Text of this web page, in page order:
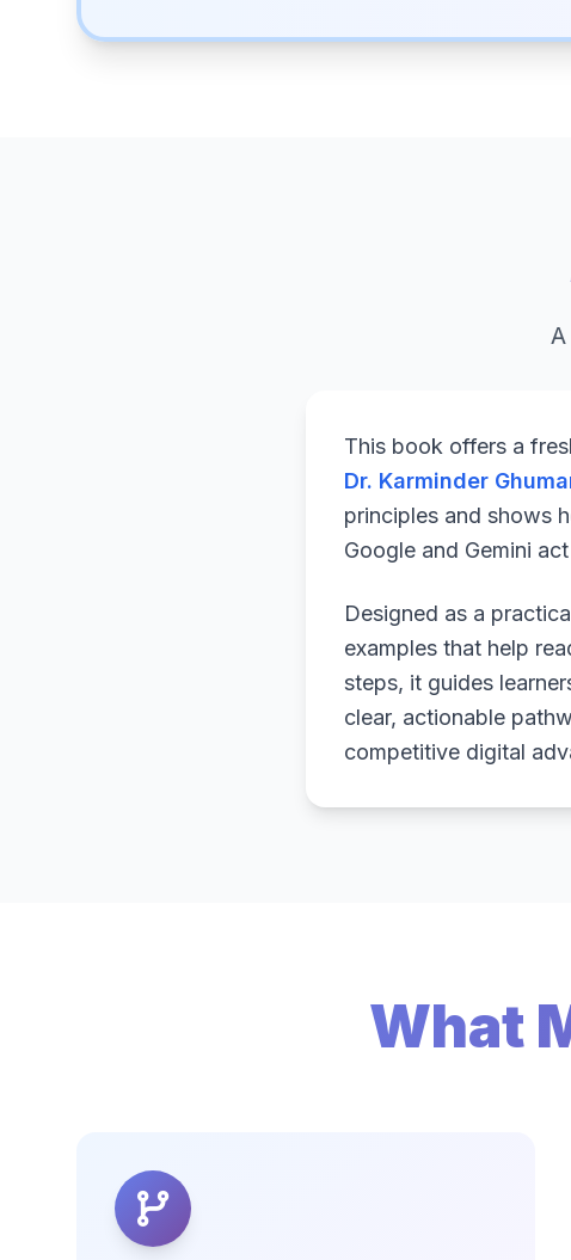
This book offers a
Dr. Karminder
principles and shows
Google and Gemini
Designed as a
examples that help
steps, it guides
clear, actionable
competitive digital
What